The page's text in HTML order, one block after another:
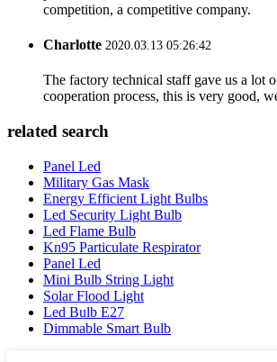
competition, a competitive company.
Charlotte 2020.03.13 05:26:42
The factory technical staff gave us a lot
cooperation process, this is very good,
related search
Panel Led
Military Gas Mask
Energy Efficient Light Bulbs
Led Security Light Bulb
Led Flame Bulb
Kn95 Particulate Respirator
Panel Led
Mini Bulb String Light
Solar Flood Light
Led Bulb E27
Dimmable Smart Bulb